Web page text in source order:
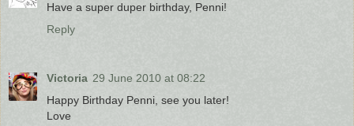
Have a super duper birthday, Penni!
Reply
Victoria 29 June 2010 at 08:22
Happy Birthday Penni, see you later!
Love